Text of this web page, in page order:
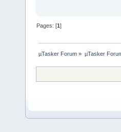
Pages: [1]
µTasker Forum » µTasker